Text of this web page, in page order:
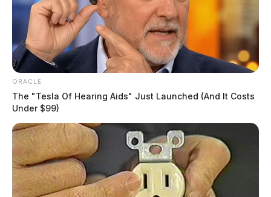
ORACLE
The "Tesla Of Hearing Aids" Just Launched (And It Costs
Under $99)